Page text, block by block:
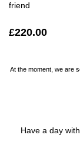
friend
£220.00
At the moment, we are
Have a day